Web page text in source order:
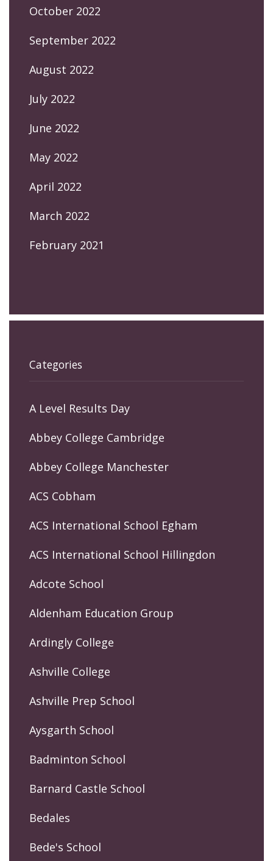
October 2022
September 2022
August 2022
July 2022
June 2022
May 2022
April 2022
March 2022
February 2021
Categories
A Level Results Day
Abbey College Cambridge
Abbey College Manchester
ACS Cobham
ACS International School Egham
ACS International School Hillingdon
Adcote School
Aldenham Education Group
Ardingly College
Ashville College
Ashville Prep School
Aysgarth School
Badminton School
Barnard Castle School
Bedales
Bede's School